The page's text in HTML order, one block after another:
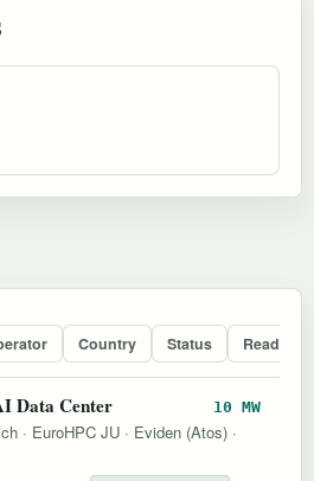
Country Status
Data Center 10 MW
· EuroHPC JU · Eviden (Atos) ·